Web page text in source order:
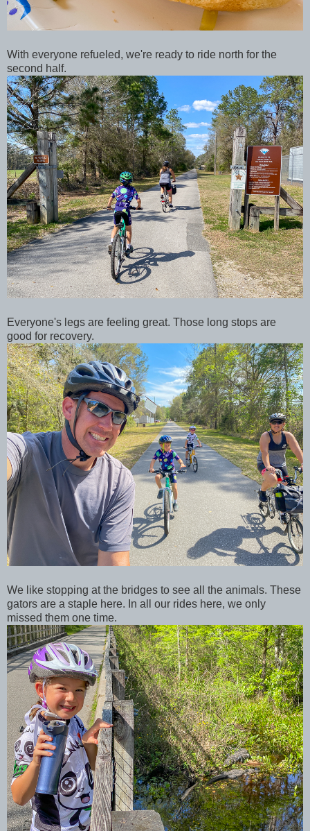
With everyone refueled, we're ready to ride north for the
second half.
Everyone's legs are feeling great. Those long stops are
good for recovery.
We like stopping at the bridges to see all the animals. These
gators are a staple here. In all our rides here, we only
missed them one time.